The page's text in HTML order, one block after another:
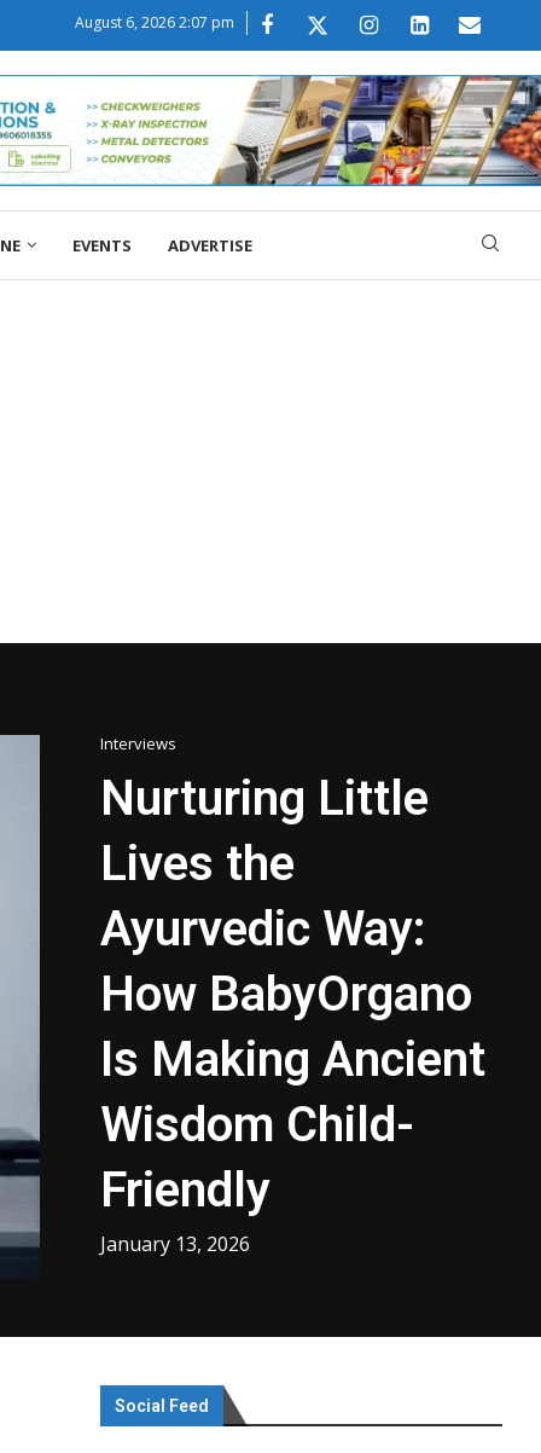
August 6, 2026 2:07 pm
EVENTS ADVERTISE
Interviews
Nurturing Little
Lives the
Ayurvedic Way:
How BabyOrgano
Is Making Ancient
Wisdom Child-
Friendly
January 13, 2026
Social Feed